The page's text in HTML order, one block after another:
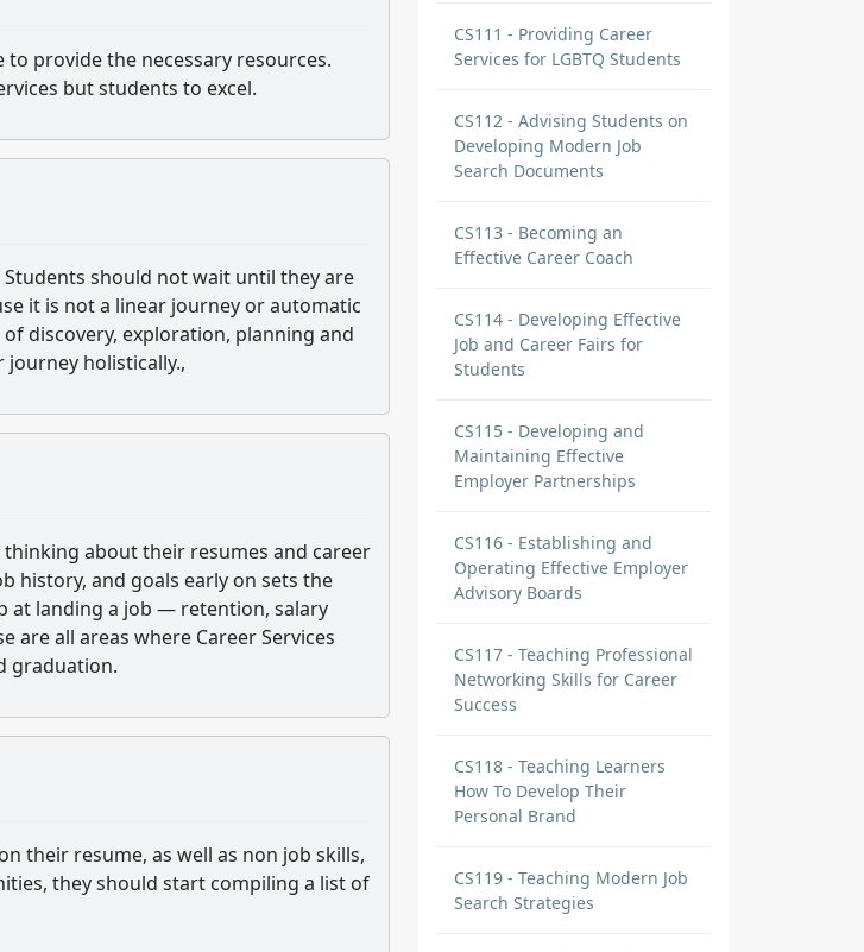
provide the necessary resources.
but students to excel.
should not wait until they are
it is not a linear journey or automatic
discovery, exploration, planning and
holistically.,
about their resumes and career
history, and goals early on sets the
at landing a job — retention, salary
all areas where Career Services
graduation.
their resume, as well as non job skills,
they should start compiling a list of
CS111 - Providing Career
Services for LGBTQ Students
CS112 - Advising Students on
Developing Modern Job
Search Documents
CS113 - Becoming an
Effective Career Coach
CS114 - Developing Effective
Job and Career Fairs for
Students
CS115 - Developing and
Maintaining Effective
Employer Partnerships
CS116 - Establishing and
Operating Effective Employer
Advisory Boards
CS117 - Teaching Professional
Networking Skills for Career
Success
CS118 - Teaching Learners
How To Develop Their
Personal Brand
CS119 - Teaching Modern Job
Search Strategies